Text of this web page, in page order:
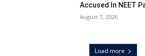
Accused In NEET
August 7, 2026
Load more